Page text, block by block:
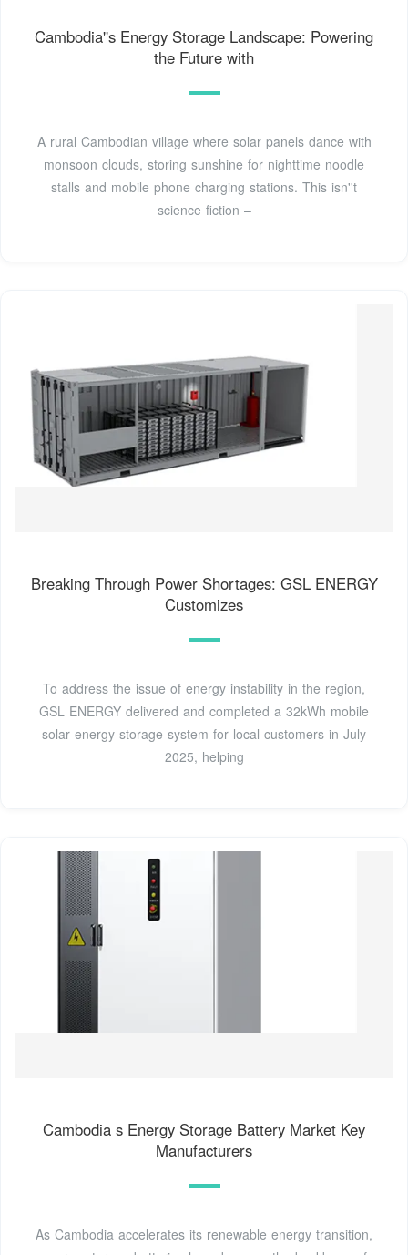
Cambodia''s Energy Storage Landscape: Powering
the Future with
A rural Cambodian village where solar panels dance with
monsoon clouds, storing sunshine for nighttime noodle
stalls and mobile phone charging stations. This isn''t
science fiction –
Breaking Through Power Shortages: GSL ENERGY
Customizes
To address the issue of energy instability in the region,
GSL ENERGY delivered and completed a 32kWh mobile
solar energy storage system for local customers in July
2025, helping
Cambodia s Energy Storage Battery Market Key
Manufacturers
As Cambodia accelerates its renewable energy transition,